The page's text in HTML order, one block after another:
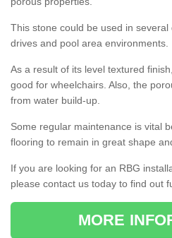
This stone could be used in
drives and pool area environments.
As a result of its level textured
good for wheelchairs. Also, the
from water build-up.
Some regular maintenance is vital
flooring to remain in great shape
If you are looking for an RBG
please contact us today to find out
MORE